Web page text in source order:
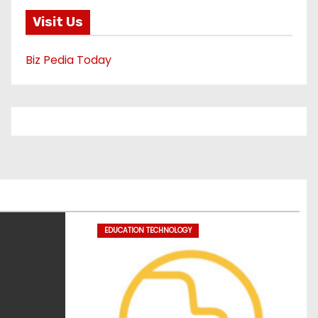
Visit Us
Biz Pedia Today
EDUCATION TECHNOLOGY